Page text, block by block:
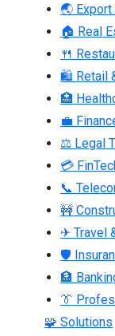
🌏
🏠 Real
🍴
🛍 Retail
🏥
💼
⚖ Legal
💳
📞
🚧
✈ Travel
🛡
🏦
👔
🧩 Solutions